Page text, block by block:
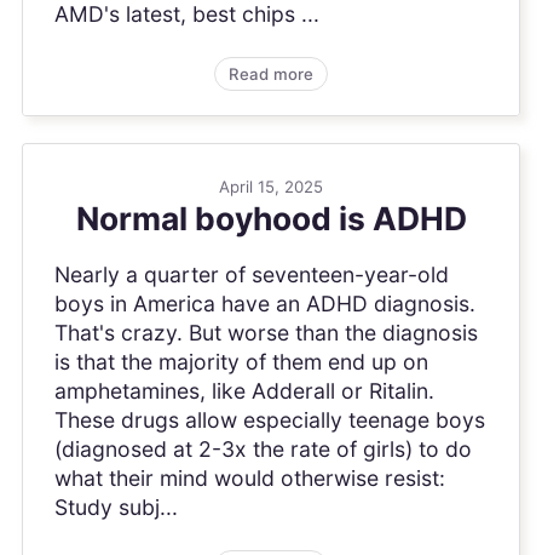
AMD's latest, best chips ...
Read more
April 15, 2025
Normal boyhood is ADHD
Nearly a quarter of seventeen-year-old
boys in America have an ADHD diagnosis.
That's crazy. But worse than the diagnosis
is that the majority of them end up on
amphetamines, like Adderall or Ritalin.
These drugs allow especially teenage boys
(diagnosed at 2-3x the rate of girls) to do
what their mind would otherwise resist:
Study subj...